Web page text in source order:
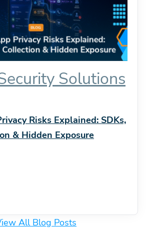
Solutions
Risks Explained: SDKs,
& Hidden Exposure
All Blog Posts